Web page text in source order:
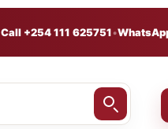
Call +254 111 625751•